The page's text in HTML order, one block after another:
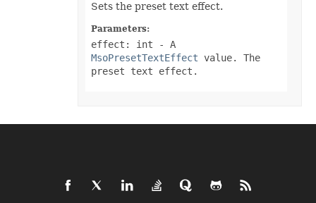
FontSettingCollection
FractionEquationNode
Sets the preset text effect.
Parameters:
effect: int - A
MsoPresetTextEffect value. The
preset text effect.